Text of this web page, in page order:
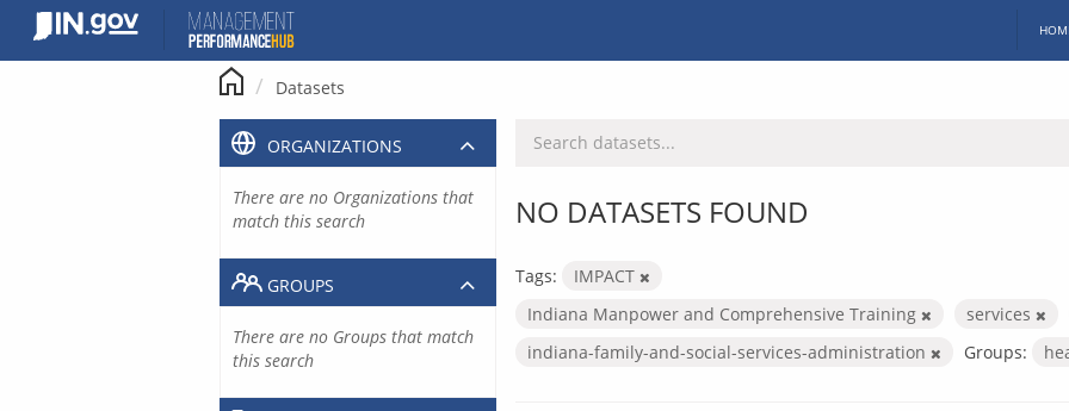
content
Datasets
NO DATASETS FOUND
Tags:
IMPACT
Indiana Manpower and Comprehensive Training
services
indiana-family-and-social-services-administration
Groups:
ORGANIZATIONS
There are no Organizations that
match this search
GROUPS
There are no Groups that match
this search